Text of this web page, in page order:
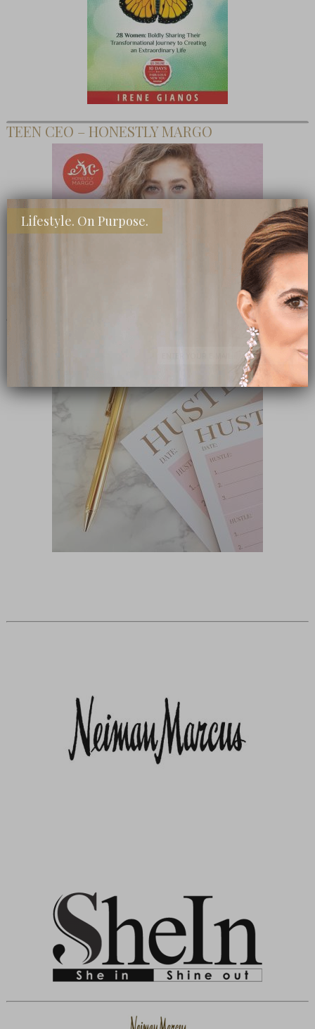
TEEN CEO – HONESTLY MARGO
Lifestyle. On Purpose.
Subscribe Now